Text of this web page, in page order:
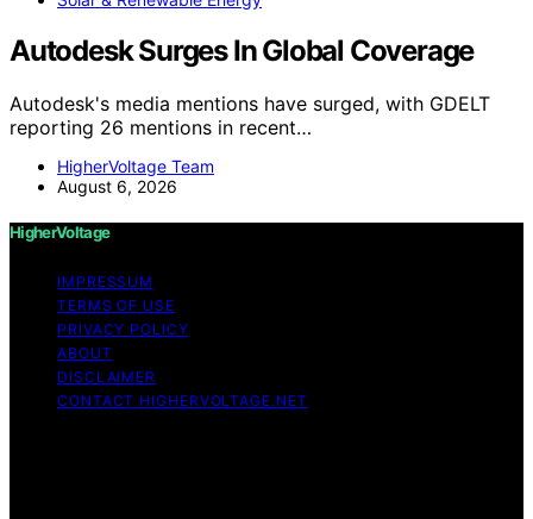
Autodesk Surges In Global Coverage
Autodesk's media mentions have surged, with GDELT
reporting 26 mentions in recent…
HigherVoltage Team
August 6, 2026
HigherVoltage
IMPRESSUM
TERMS OF USE
PRIVACY POLICY
ABOUT
DISCLAIMER
CONTACT HIGHERVOLTAGE.NET